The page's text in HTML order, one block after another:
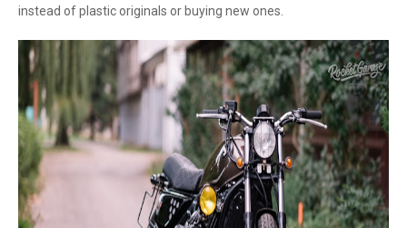
instead of plastic originals or buying new ones.